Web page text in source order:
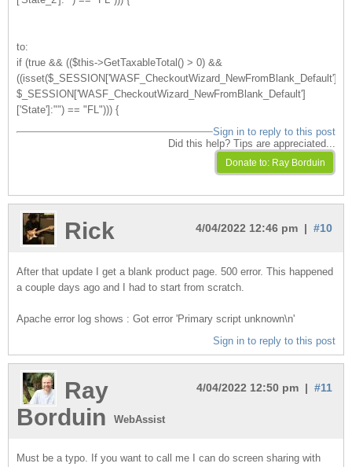
to:
if (true && (($this->GetTaxableTotal() > 0) &&
((isset($_SESSION['WASF_CheckoutWizard_NewFromBlank_Default'])?
$_SESSION['WASF_CheckoutWizard_NewFromBlank_Default']
['State']:"") == "FL"))) {
Sign in to reply to this post
Did this help? Tips are appreciated...
4/04/2022 12:46 pm | #10
Rick
After that update I get a blank product page. 500 error. This happened
a couple days ago and I had to start from scratch.
Apache error log shows : Got error 'Primary script unknown\n'
Sign in to reply to this post
4/04/2022 12:50 pm | #11
Ray
Borduin
WebAssist
Must be a typo. If you want to call me I can do screen sharing with